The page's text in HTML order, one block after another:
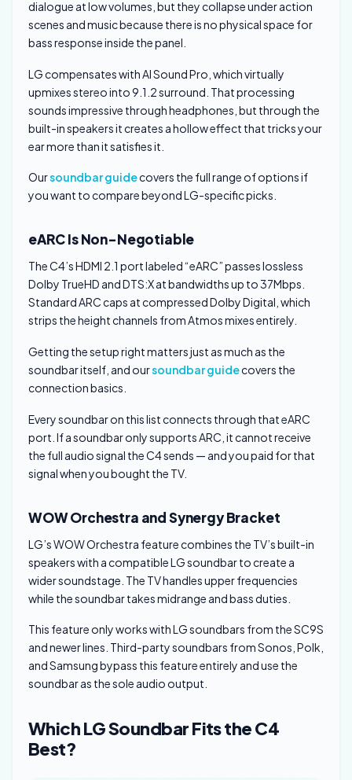
dialogue at low volumes, but they collapse under action
scenes and music because there is no physical space for
bass response inside the panel.
LG compensates with AI Sound Pro, which virtually
upmixes stereo into 9.1.2 surround. That processing
sounds impressive through headphones, but through the
built-in speakers it creates a hollow effect that tricks your
ear more than it satisfies it.
Oursoundbar guidecovers the full range of options if
you want to compare beyond LG-specific picks.
eARC Is Non-Negotiable
The C4’s HDMI 2.1 port labeled “eARC” passes lossless
Dolby TrueHD and DTS:X at bandwidths up to 37Mbps.
Standard ARC caps at compressed Dolby Digital, which
strips the height channels from Atmos mixes entirely.
Getting the setup right matters just as much as the
soundbar itself, and oursoundbar guidecovers the
connection basics.
Every soundbar on this list connects through that eARC
port. If a soundbar only supports ARC, it cannot receive
the full audio signal the C4 sends — and you paid for that
signal when you bought the TV.
WOW Orchestra and Synergy Bracket
LG’s WOW Orchestra feature combines the TV’s built-in
speakers with a compatible LG soundbar to create a
wider soundstage. The TV handles upper frequencies
while the soundbar takes midrange and bass duties.
This feature only works with LG soundbars from the SC9S
and newer lines. Third-party soundbars from Sonos, Polk,
and Samsung bypass this feature entirely and use the
soundbar as the sole audio output.
Which LG Soundbar Fits the C4
Best?